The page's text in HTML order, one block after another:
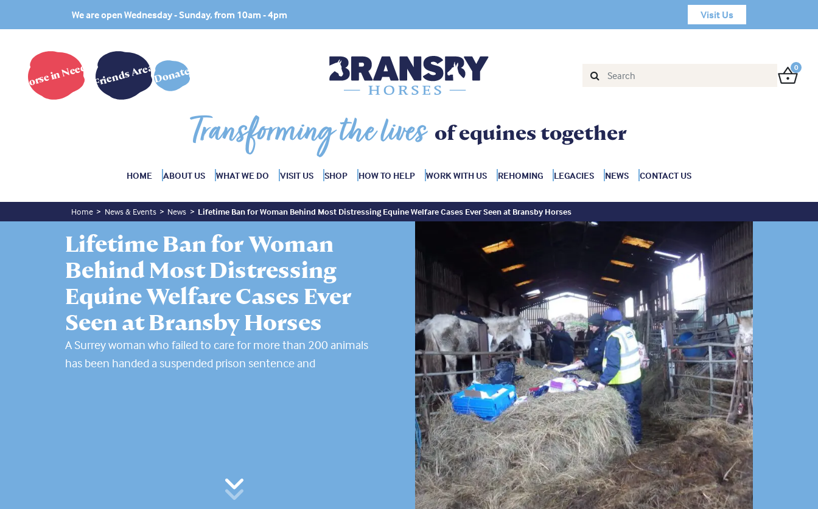
We are open Wednesday - Sunday, from 10am - 4pm Visit Us
Transforming the lives of equines together
Horse in Need? Friends AreaDonate 0
HOME ABOUT US WHAT WE DO VISIT US SHOP HOW TO HELP WORK WITH US REHOMING LEGACIES NEWS CONTACT US
Home News & Events News Lifetime Ban for Woman Behind Most Distressing Equine Welfare Cases Ever Seen at Bransby Horses
Lifetime Ban for Woman
Behind Most Distressing
Equine Welfare Cases Ever
Seen at Bransby Horses
A Surrey woman who failed to care for more than 200 animals
has been handed a suspended prison sentence and